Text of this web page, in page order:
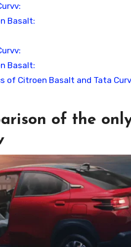
Basalt:
Basalt:
of Citroen Basalt and Tata
of the